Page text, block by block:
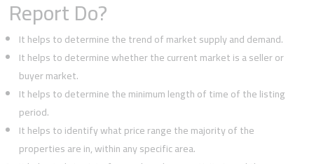
Report Do?
It helps to determine the trend of market supply and demand.
It helps to determine whether the current market is a seller or
buyer market.
It helps to determine the minimum length of time of the listing
period.
It helps to identify what price range the majority of the
properties are in, within any specific area.